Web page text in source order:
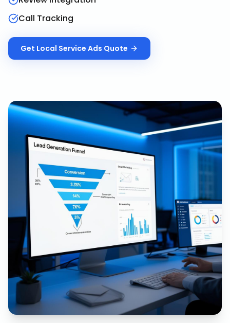
Call Tracking
Get Local Service Ads Quote